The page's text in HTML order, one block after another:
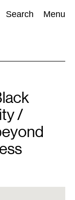
Search Menu
Visual Art(798
/